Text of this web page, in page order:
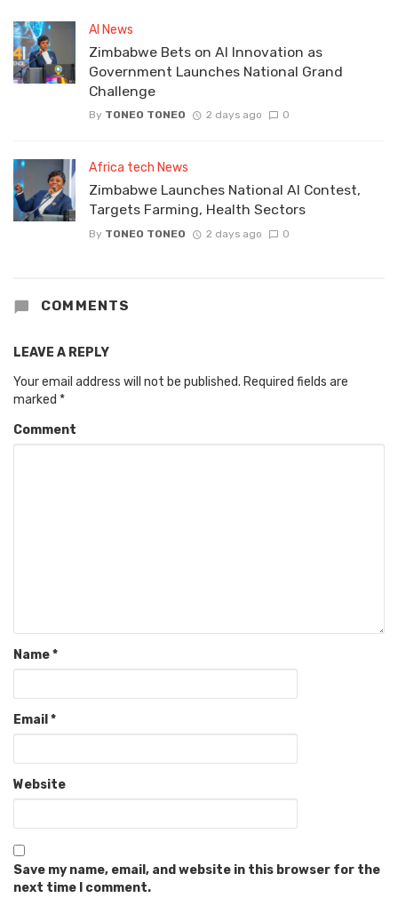
AI News
Zimbabwe Bets on AI Innovation as
Government Launches National Grand
Challenge
By TONEO TONEO 2 days ago 0
Africa tech News
Zimbabwe Launches National AI Contest,
Targets Farming, Health Sectors
By TONEO TONEO 2 days ago 0
COMMENTS
LEAVE A REPLY
Your email address will not be published. Required fields are
marked *
Comment
Name*
Email *
Website
Save my name, email, and website in this browser for the
next time I comment.